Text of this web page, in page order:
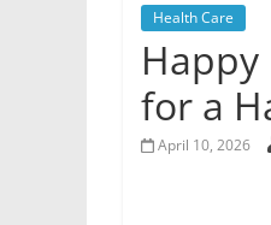
Health Care
for a
April 10, 2026